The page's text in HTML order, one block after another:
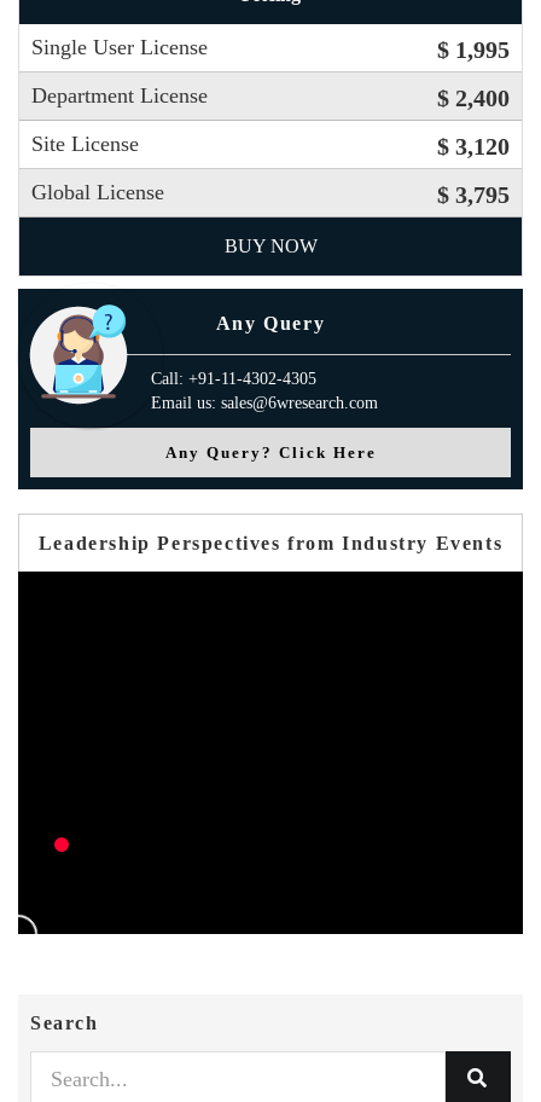
Single User License $ 1,995
Department License $ 2,400
Site License $ 3,120
Global License $ 3,795
BUY NOW
Any Query
Call: +91-11-4302-4305
Email us: sales@6wresearch.com
Any Query? Click Here
Leadership Perspectives from Industry Events
Search